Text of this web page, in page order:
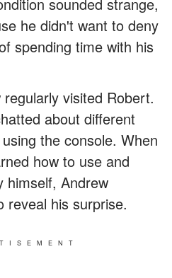
he didn't want to deny
spending time with his
visited Robert.
about different
the console. When
how to use and
himself, Andrew
reveal his surprise.